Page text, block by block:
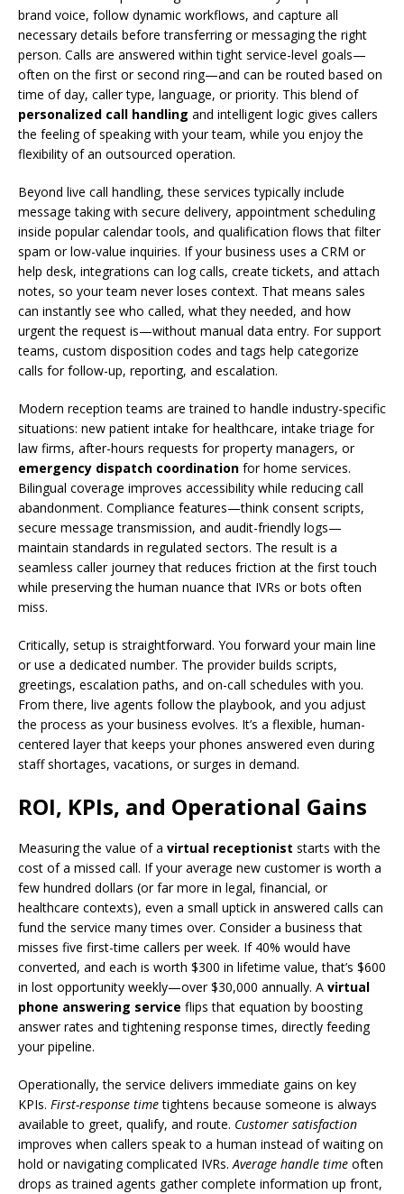
brand voice, follow dynamic workflows, and capture all
necessary details before transferring or messaging the right
person. Calls are answered within tight service-level goals—
often on the first or second ring—and can be routed based on
time of day, caller type, language, or priority. This blend of
personalized call handling and intelligent logic gives callers
the feeling of speaking with your team, while you enjoy the
flexibility of an outsourced operation.
Beyond live call handling, these services typically include
message taking with secure delivery, appointment scheduling
inside popular calendar tools, and qualification flows that filter
spam or low-value inquiries. If your business uses a CRM or
help desk, integrations can log calls, create tickets, and attach
notes, so your team never loses context. That means sales
can instantly see who called, what they needed, and how
urgent the request is—without manual data entry. For support
teams, custom disposition codes and tags help categorize
calls for follow-up, reporting, and escalation.
Modern reception teams are trained to handle industry-specific
situations: new patient intake for healthcare, intake triage for
law firms, after-hours requests for property managers, or
emergency dispatch coordination for home services.
Bilingual coverage improves accessibility while reducing call
abandonment. Compliance features—think consent scripts,
secure message transmission, and audit-friendly logs—
maintain standards in regulated sectors. The result is a
seamless caller journey that reduces friction at the first touch
while preserving the human nuance that IVRs or bots often
miss.
Critically, setup is straightforward. You forward your main line
or use a dedicated number. The provider builds scripts,
greetings, escalation paths, and on-call schedules with you.
From there, live agents follow the playbook, and you adjust
the process as your business evolves. It’s a flexible, human-
centered layer that keeps your phones answered even during
staff shortages, vacations, or surges in demand.
ROI, KPIs, and Operational Gains
Measuring the value of a virtual receptionist starts with the
cost of a missed call. If your average new customer is worth a
few hundred dollars (or far more in legal, financial, or
healthcare contexts), even a small uptick in answered calls can
fund the service many times over. Consider a business that
misses five first-time callers per week. If 40% would have
converted, and each is worth $300 in lifetime value, that’s $600
in lost opportunity weekly—over $30,000 annually. A virtual
phone answering service flips that equation by boosting
answer rates and tightening response times, directly feeding
your pipeline.
Operationally, the service delivers immediate gains on key
KPIs. First-response timetightens because someone is always
available to greet, qualify, and route. Customer satisfaction
improves when callers speak to a human instead of waiting on
hold or navigating complicated IVRs.Average handle time often
drops as trained agents gather complete information up front,